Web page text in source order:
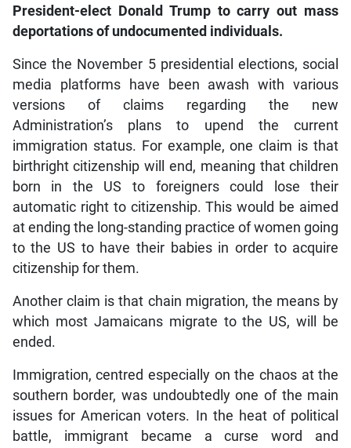
President-elect Donald Trump to carry out mass
deportations of undocumented individuals.
Since the November 5 presidential elections, social
media platforms have been awash with various
versions of claims regarding the new
Administration’s plans to upend the current
immigration status. For example, one claim is that
birthright citizenship will end, meaning that children
born in the US to foreigners could lose their
automatic right to citizenship. This would be aimed
at ending the long-standing practice of women going
to the US to have their babies in order to acquire
citizenship for them.
Another claim is that chain migration, the means by
which most Jamaicans migrate to the US, will be
ended.
Immigration, centred especially on the chaos at the
southern border, was undoubtedly one of the main
issues for American voters. In the heat of political
battle, immigrant became a curse word and